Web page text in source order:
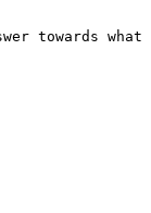
towards what